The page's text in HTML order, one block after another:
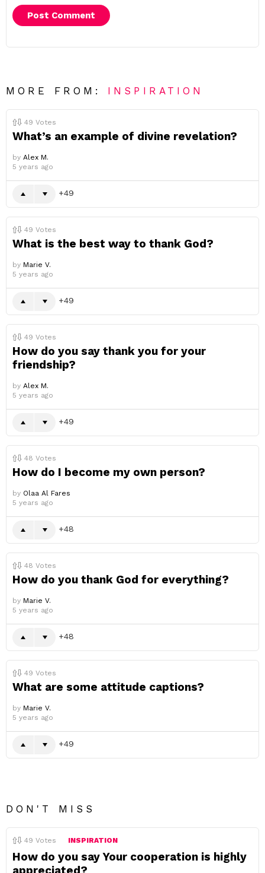
MORE FROM: INSPIRATION
49 Votes
What’s an example of divine revelation?
by Alex M.
5 years ago
49
49 Votes
What is the best way to thank God?
by Marie V.
5 years ago
49
49 Votes
How do you say thank you for your
friendship?
by Alex M.
5 years ago
49
48 Votes
How do I become my own person?
by Olaa Al Fares
5 years ago
48
48 Votes
How do you thank God for everything?
by Marie V.
5 years ago
48
49 Votes
What are some attitude captions?
by Marie V.
5 years ago
49
DON'T MISS
49 Votes INSPIRATION
How do you say Your cooperation is highly